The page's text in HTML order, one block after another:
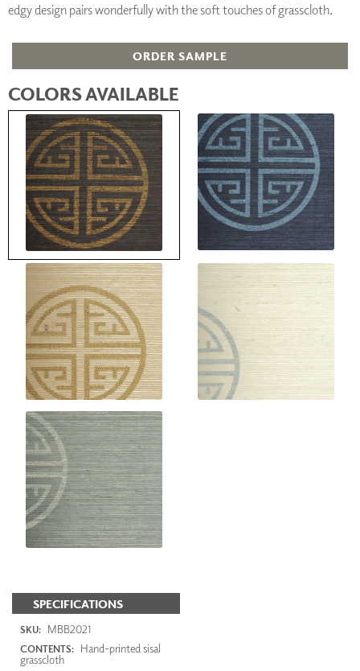
edgy design pairs wonderfully with the soft touches of grasscloth.
ORDER SAMPLE
COLORS AVAILABLE
SPECIFICATIONS
SKU: MBB2021
CONTENTS: Hand-printed sisal
grasscloth